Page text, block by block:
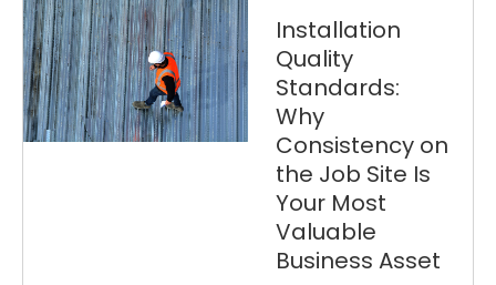
Installation
Quality
Standards:
Why
Consistency on
the Job Site Is
Your Most
Valuable
Business Asset